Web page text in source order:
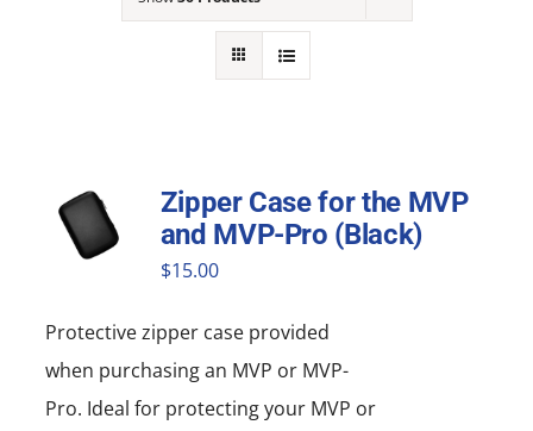
Zipper Case for the MVP
and MVP-Pro (Black)
$15.00
Protective zipper caseprovided
when purchasing an MVP or MVP-
Pro. Ideal for protecting your MVP or